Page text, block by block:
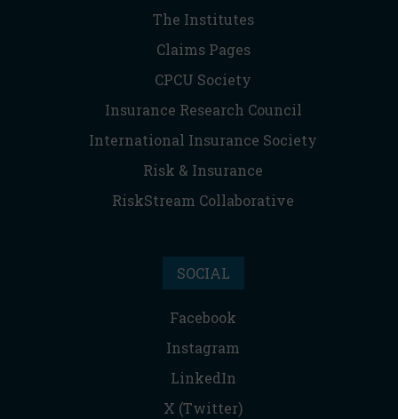
The Institutes
Claims Pages
CPCU Society
Insurance Research Council
International Insurance Society
Risk & Insurance
RiskStream Collaborative
SOCIAL
Facebook
Instagram
LinkedIn
X (Twitter)